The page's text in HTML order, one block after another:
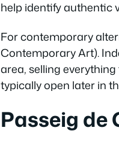
help identify authentic
For contemporary
Contemporary Art).
area, selling
typically open later in
Passeig de